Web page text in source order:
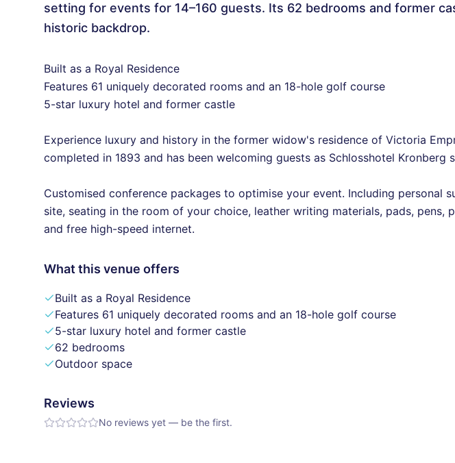
setting for events for 14–160 guests. Its 62 bedrooms and former
historic backdrop.
Built as a Royal Residence
Features 61 uniquely decorated rooms and an 18-hole golf course
5-star luxury hotel and former castle
Experience luxury and history in the former widow's residence of Victoria
completed in 1893 and has been welcoming guests as Schlosshotel Kronberg
Customised conference packages to optimise your event. Including personal
site, seating in the room of your choice, leather writing materials, pads, pens,
and free high-speed internet.
What this venue offers
Built as a Royal Residence
Features 61 uniquely decorated rooms and an 18-hole golf course
5-star luxury hotel and former castle
62 bedrooms
Outdoor space
Reviews
No reviews yet — be the first.